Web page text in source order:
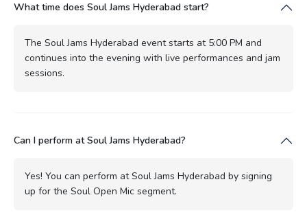
What time does Soul Jams Hyderabad start?
The Soul Jams Hyderabad event starts at 5:00 PM and
continues into the evening with live performances and jam
sessions.
Can I perform at Soul Jams Hyderabad?
Yes! You can perform at Soul Jams Hyderabad by signing
up for the Soul Open Mic segment.